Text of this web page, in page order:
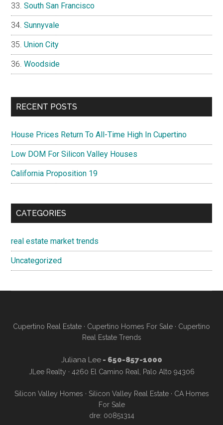
South San Francisco
Sunnyvale
Union City
Woodside
RECENT POSTS
House Prices Return To All-Time High In Cupertino
Low DOM For Silicon Valley Houses
California Proposition 19
CATEGORIES
real estate market trends
Uncategorized
Cupertino Real Estate · Cupertino Homes For Sale · Cupertino
Real Estate Trends
Juliana Lee- 650-857-1000
JLee Realty · 4260 El Camino Real, Palo Alto 94306
Silicon Valley Homes · Silicon Valley Real Estate· CA Homes
For Sale
dre: 00851314